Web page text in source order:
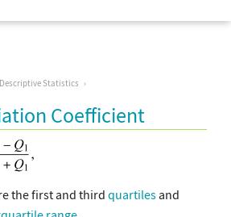
Descriptive Statistics
Coefficient
the first and third quartilesand